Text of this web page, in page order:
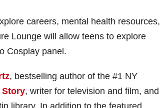
careers, mental health resources,
Lounge will allow teens to explore
Cosplay panel.
, bestselling author of the #1 NY
Story, writer for television and film, and
library. In addition to the featured